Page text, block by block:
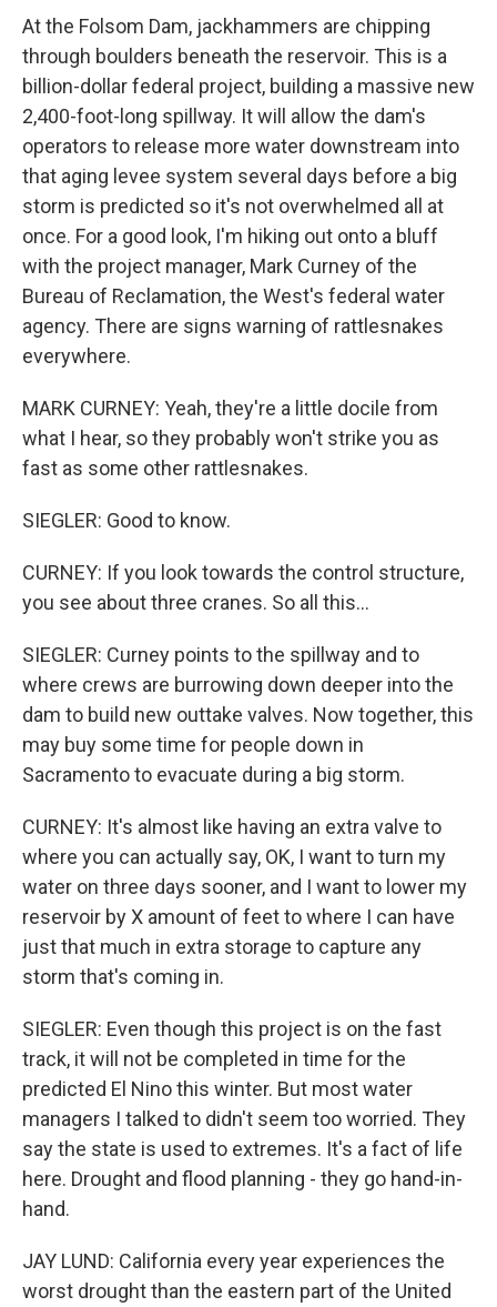
At the Folsom Dam, jackhammers are chipping
through boulders beneath the reservoir. This is a
billion-dollar federal project, building a massive new
2,400-foot-long spillway. It will allow the dam's
operators to release more water downstream into
that aging levee system several days before a big
storm is predicted so it's not overwhelmed all at
once. For a good look, I'm hiking out onto a bluff
with the project manager, Mark Curney of the
Bureau of Reclamation, the West's federal water
agency. There are signs warning of rattlesnakes
everywhere.
MARK CURNEY: Yeah, they're a little docile from
what I hear, so they probably won't strike you as
fast as some other rattlesnakes.
SIEGLER: Good to know.
CURNEY: If you look towards the control structure,
you see about three cranes. So all this...
SIEGLER: Curney points to the spillway and to
where crews are burrowing down deeper into the
dam to build new outtake valves. Now together, this
may buy some time for people down in
Sacramento to evacuate during a big storm.
CURNEY: It's almost like having an extra valve to
where you can actually say, OK, I want to turn my
water on three days sooner, and I want to lower my
reservoir by X amount of feet to where I can have
just that much in extra storage to capture any
storm that's coming in.
SIEGLER: Even though this project is on the fast
track, it will not be completed in time for the
predicted El Nino this winter. But most water
managers I talked to didn't seem too worried. They
say the state is used to extremes. It's a fact of life
here. Drought and flood planning - they go hand-in-
hand.
JAY LUND: California every year experiences the
worst drought than the eastern part of the United